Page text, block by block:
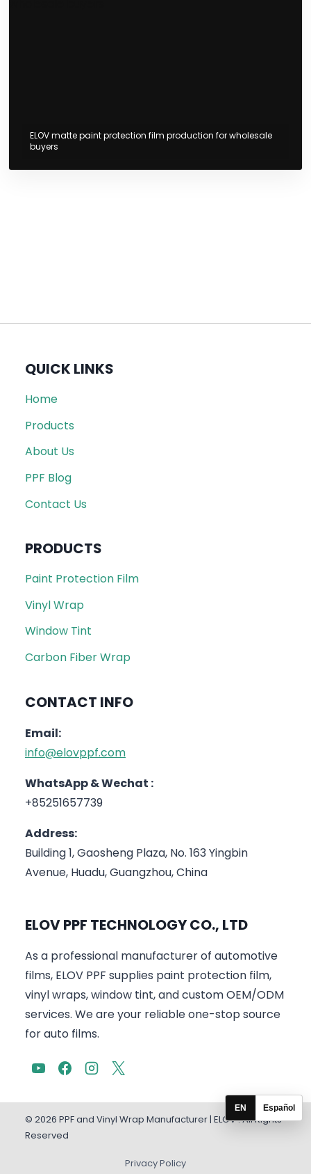
ELOV matte paint protection film production for wholesale
buyers
QUICK LINKS
Home
Products
About Us
PPF Blog
Contact Us
PRODUCTS
Paint Protection Film
Vinyl Wrap
Window Tint
Carbon Fiber Wrap
CONTACT INFO
Email:
info@elovppf.com
WhatsApp & Wechat :
+85251657739
Address:
Building 1, Gaosheng Plaza, No. 163 Yingbin
Avenue, Huadu, Guangzhou, China
ELOV PPF TECHNOLOGY CO., LTD
As a professional manufacturer of automotive
films, ELOV PPF supplies paint protection film,
vinyl wraps, window tint, and custom OEM/ODM
services. We are your reliable one-stop source
for auto films.
© 2026 PPF and Vinyl Wrap Manufacturer | ELOV . All Rights
Reserved
Privacy Policy
EN Español